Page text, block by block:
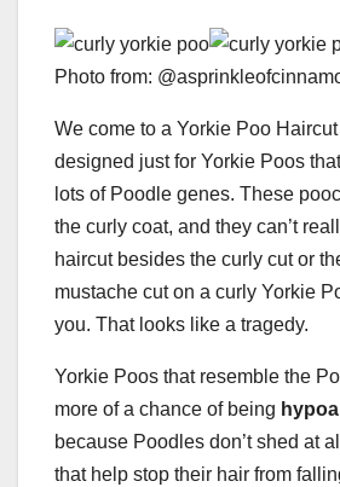
Photo from:
We come to a Yorkie Poo
designed just for Yorkie Poos
lots of Poodle genes. These
the curly coat, and they can’t
haircut besides the curly cut or
mustache cut on a curly Yorkie
you. That looks like a tragedy.
Yorkie Poos that resemble the
more of a chance of being
because Poodles don’t shed at
that help stop their hair from